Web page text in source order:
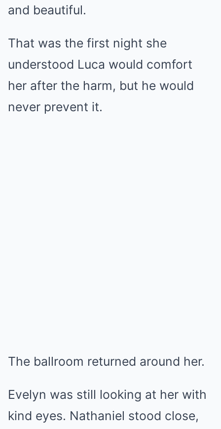
and beautiful.
That was the first night she
understood Luca would comfort
her after the harm, but he would
never prevent it.
The ballroom returned around her.
Evelyn was still looking at her with
kind eyes. Nathaniel stood close,